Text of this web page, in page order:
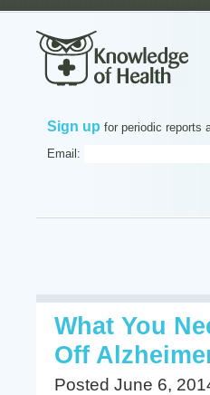
Sign up for periodic reports
Email:
What You
Off
Posted June 6,